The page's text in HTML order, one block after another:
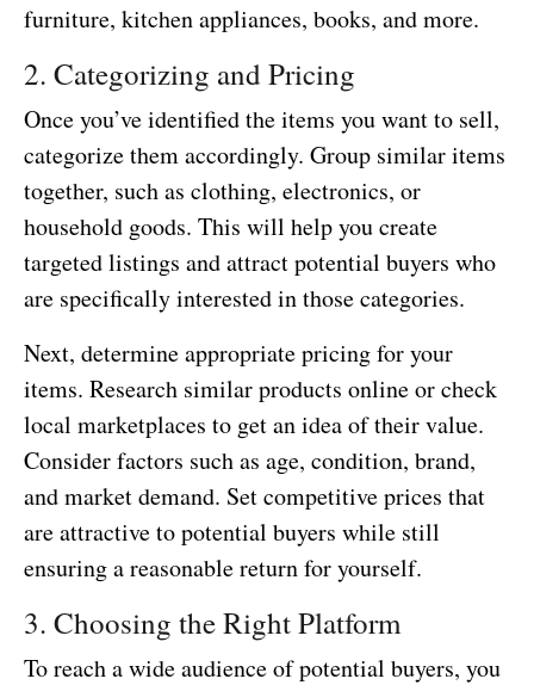
furniture, kitchen appliances, books, and more.
2. Categorizing and Pricing
Once you’ve identified the items you want to sell,
categorize them accordingly. Group similar items
together, such as clothing, electronics, or
household goods. This will help you create
targeted listings and attract potential buyers who
are specifically interested in those categories.
Next, determine appropriate pricing for your
items. Research similar products online or check
local marketplaces to get an idea of their value.
Consider factors such as age, condition, brand,
and market demand. Set competitive prices that
are attractive to potential buyers while still
ensuring a reasonable return for yourself.
3. Choosing the Right Platform
To reach a wide audience of potential buyers, you